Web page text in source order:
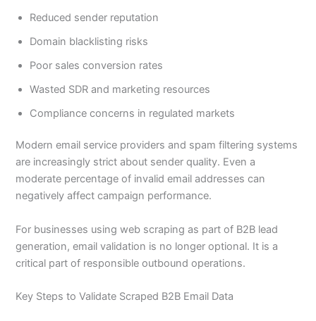
Reduced sender reputation
Domain blacklisting risks
Poor sales conversion rates
Wasted SDR and marketing resources
Compliance concerns in regulated markets
Modern email service providers and spam filtering systems
are increasingly strict about sender quality. Even a
moderate percentage of invalid email addresses can
negatively affect campaign performance.
For businesses using web scraping as part of B2B lead
generation, email validation is no longer optional. It is a
critical part of responsible outbound operations.
Key Steps to Validate Scraped B2B Email Data